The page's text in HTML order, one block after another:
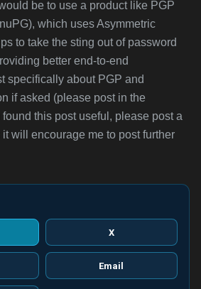
be to use a product like PGP
which uses Asymmetric
to take the sting out of password
better end-to-end
specifically about PGP and
if asked (please post in the
this post useful, please post a
will encourage me to post further
X
Email